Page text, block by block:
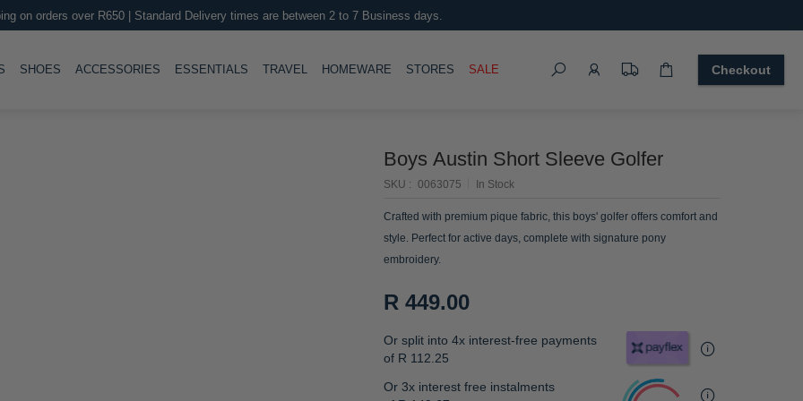
on orders over R650 | Standard Delivery times are between 2 to 7 Business days.
TOGGLE
SHOES TOGGLE
ACCESSORIES TOGGLE
ESSENTIALS TOGGLE
TRAVEL HOMEWARE TOGGLE
STORES SALE
Search
Checkout
Boys Austin Short Sleeve Golfer
In Stock
SKU 0063075
Crafted with premium pique fabric, this boys' golfer offers comfort and
style. Perfect for active days, complete with signature pony
embroidery.
R 449.00
Or split into 4x interest-free payments
of R 112.25
Or 3x interest free instalments